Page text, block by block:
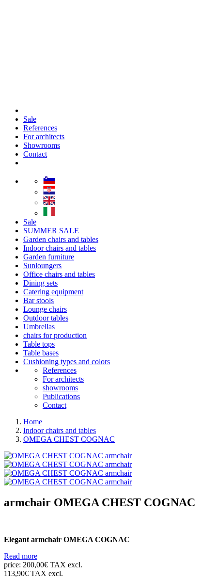
Sale
References
For architects
Showrooms
Contact
Sale
SUMMER SALE
Garden chairs and tables
Indoor chairs and tables
Garden furniture
Sunloungers
Office chairs and tables
Dining sets
Catering equipment
Bar stools
Lounge chairs
Outdoor tables
Umbrellas
chairs for production
Table tops
Table bases
Cushioning types and colors
References
For architects
showrooms
Publications
Contact
Home
Indoor chairs and tables
OMEGA CHEST COGNAC
armchair OMEGA CHEST COGNAC
Elegant armchair OMEGA COGNAC
Read more
price: 200,00€ TAX excl.
113,90€ TAX excl.